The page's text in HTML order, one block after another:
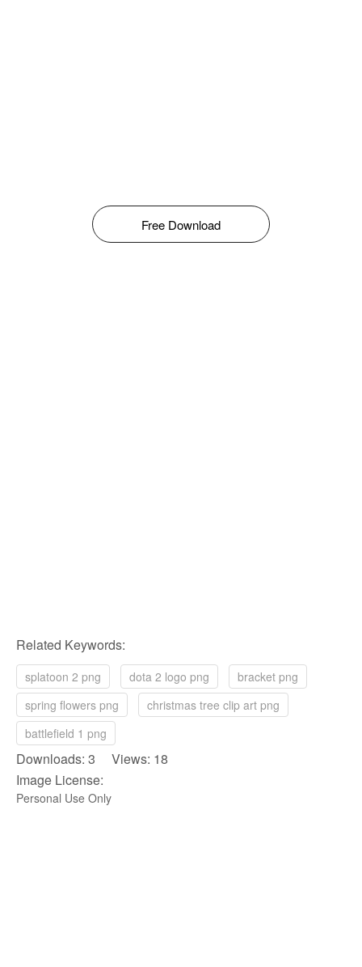
Free Download
Related Keywords:
splatoon 2 png dota 2 logo png
bracket png
spring flowers png
christmas tree clip art png
battlefield 1 png
Downloads: 3 Views: 18
Image License:
Personal Use Only